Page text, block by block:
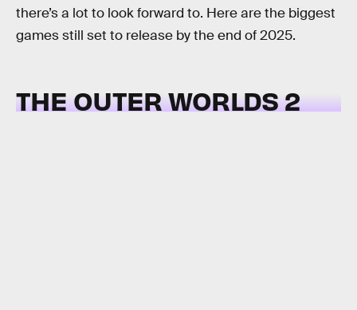
there’s a lot to look forward to. Here are the biggest
games still set to release by the end of 2025.
THE OUTER WORLDS 2